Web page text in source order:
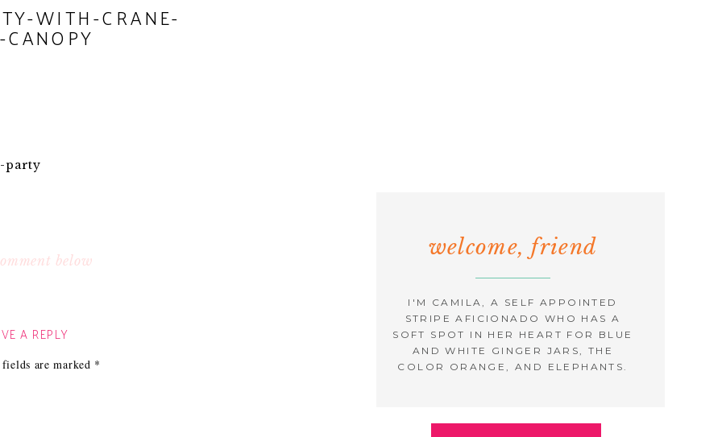
I'M CAMILA, A SELF APPOINTED
STRIPE AFICIONADO WHO HAS A
SOFT SPOT IN HER HEART FOR BLUE
AND WHITE GINGER JARS, THE
COLOR ORANGE, AND ELEPHANTS.
welcome, friend
WITH-CRANE-
party
below
A REPLY
are marked *